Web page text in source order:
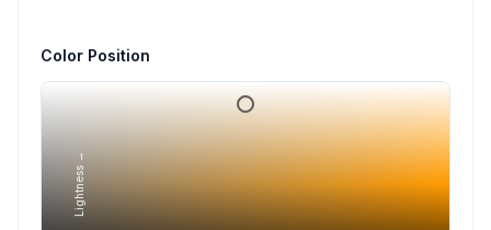
Color Position
Lightness →